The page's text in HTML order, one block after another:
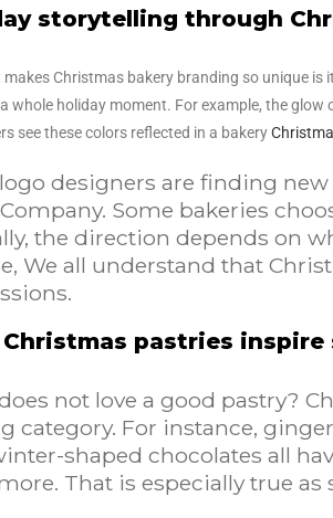
storytelling through
makes Christmas bakery branding so unique
whole holiday moment. For example, the
see these colors reflected in a bakery
designers are finding
Some bakeries
the direction depends on
We all understand that
pastries
not love a good pastry?
category. For instance,
shaped chocolates all
That is especially true